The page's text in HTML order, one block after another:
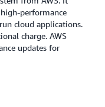
performance
cloud applications.
charge. AWS
updates for